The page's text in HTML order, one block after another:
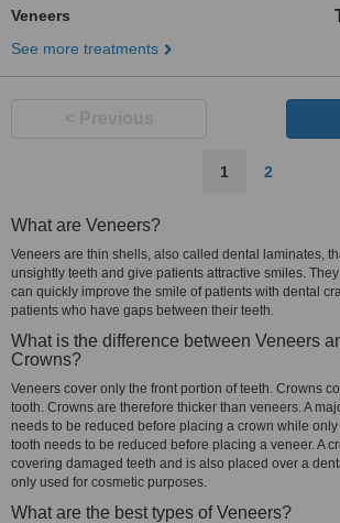
Veneers
See more treatments
1 2
What are Veneers?
Veneers are thin shells, also called dental laminates,
unsightly teeth and give patients attractive smiles.
can quickly improve the smile of patients with dental
patients who have gaps between their teeth.
What is the difference between Veneers
Crowns?
Veneers cover only the front portion of teeth. Crowns
tooth. Crowns are therefore thicker than veneers. A
needs to be reduced before placing a crown while
tooth needs to be reduced before placing a veneer. A
covering damaged teeth and is also placed over a
only used for cosmetic purposes.
What are the best types of Veneers?